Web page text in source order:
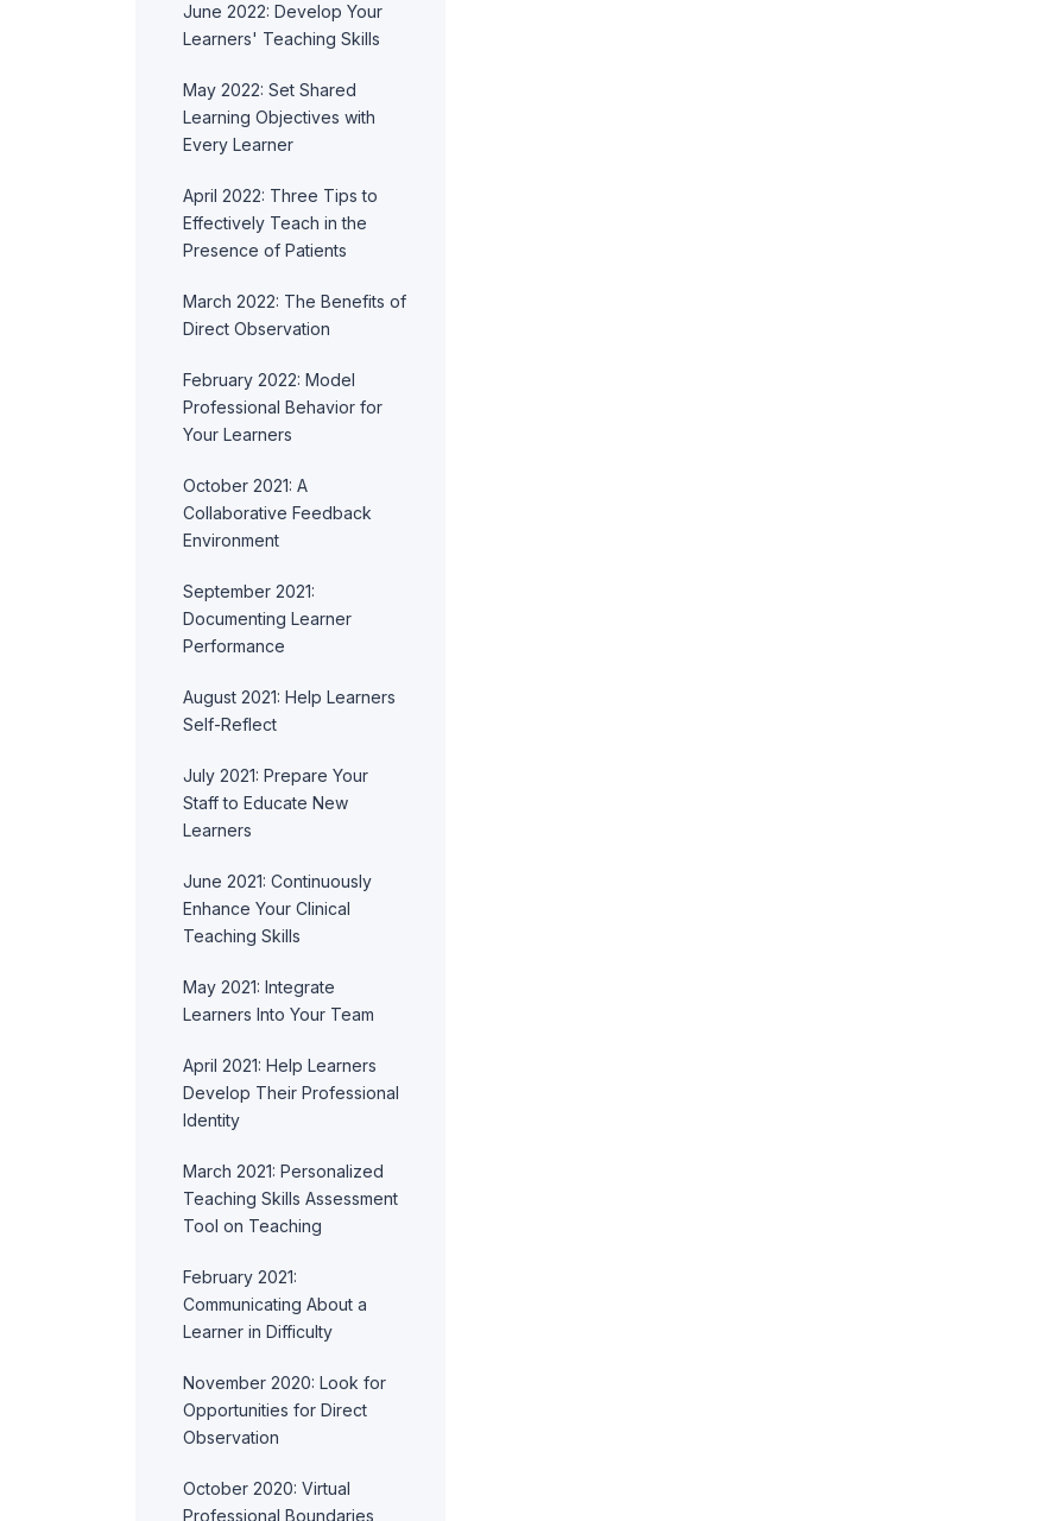
June 2022: Develop Your
Learners' Teaching Skills
May 2022: Set Shared
Learning Objectives with
Every Learner
April 2022: Three Tips to
Effectively Teach in the
Presence of Patients
March 2022: The Benefits of
Direct Observation
February 2022: Model
Professional Behavior for
Your Learners
October 2021: A
Collaborative Feedback
Environment
September 2021:
Documenting Learner
Performance
August 2021: Help Learners
Self-Reflect
July 2021: Prepare Your
Staff to Educate New
Learners
June 2021: Continuously
Enhance Your Clinical
Teaching Skills
May 2021: Integrate
Learners Into Your Team
April 2021: Help Learners
Develop Their Professional
Identity
March 2021: Personalized
Teaching Skills Assessment
Tool on Teaching
February 2021:
Communicating About a
Learner in Difficulty
November 2020: Look for
Opportunities for Direct
Observation
October 2020: Virtual
Professional Boundaries